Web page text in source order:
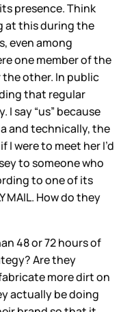
presence. Think
at this during the
even among
one member of the
other. In public
that regular
I say “us” because
and technically, the
I were to meet her I’d
to someone who
to one of its
MAIL. How do they
48 or 72 hours of
Are they
more dirt on
actually be doing